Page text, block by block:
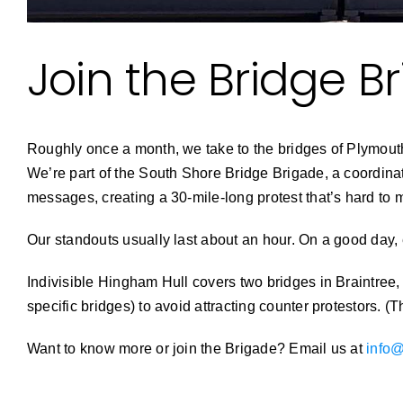
Join the Bridge
Roughly once a month, we take to the bridges of
We’re part of the South Shore Bridge Brigade, a
messages, creating a 30-mile-long protest that’s hard to
Our standouts usually last about an hour. On a good
Indivisible Hingham Hull covers two bridges in
specific bridges) to avoid attracting counter protestors.
Want to know more or join the Brigade? Email us at